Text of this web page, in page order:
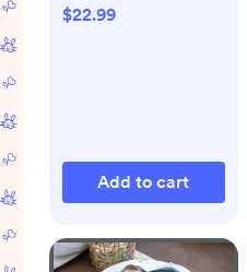
$22.99
Add to cart